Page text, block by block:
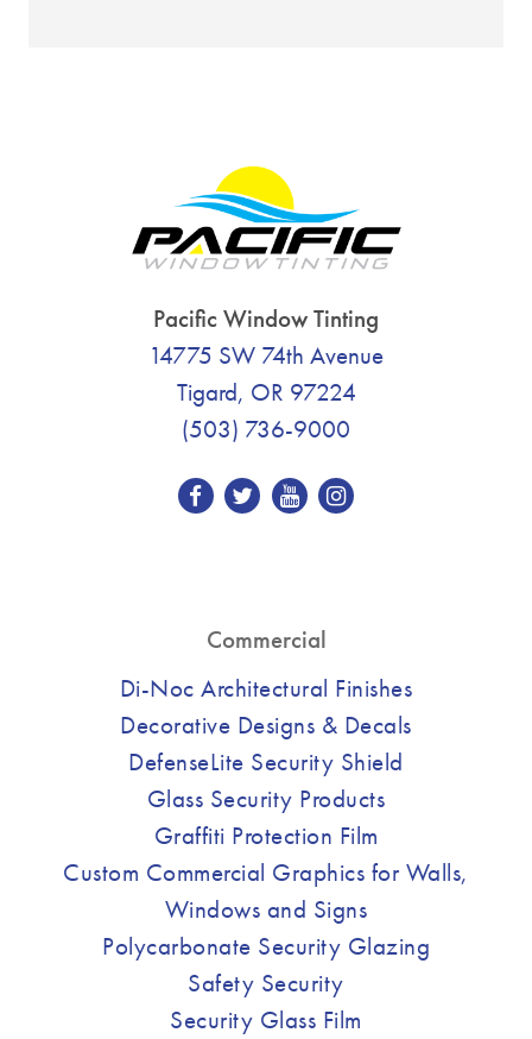
Pacific Window Tinting
14775 SW 74th Avenue
Tigard, OR 97224
(503) 736-9000
Commercial
Di-Noc Architectural Finishes
Decorative Designs & Decals
DefenseLite Security Shield
Glass Security Products
Graffiti Protection Film
Custom Commercial Graphics for Walls,
Windows and Signs
Polycarbonate Security Glazing
Safety Security
Security Glass Film